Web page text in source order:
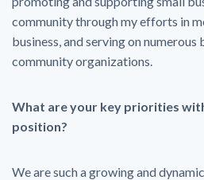
community through my efforts in
business, and serving on numerous
community organizations.
What are your key priorities
position?
We are such a growing and